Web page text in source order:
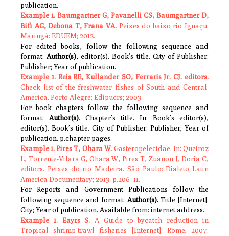
publication.
Example 1. Baumgartner G, Pavanelli CS, Baumgartner D,
Bifi AG, Debona T, Frana VA. Peixes do baixo rio Iguaçu.
Maringá: EDUEM; 2012.
For edited books, follow the following sequence and
format:Author(s), editor(s). Book’s title. City of Publisher:
Publisher; Year of publication.
Example 1. Reis RE, Kullander SO, Ferraris Jr. CJ. editors.
Check list of the freshwater fishes of South and Central
America. Porto Alegre: Edipucrs; 2003.
For book chapters follow the following sequence and
format: Author(s). Chapter’s title. In: Book’s editor(s),
editor(s). Book’s title. City of Publisher: Publisher; Year of
publication. p.chapter pages.
Example 1. Pires T, Ohara W. Gasteropelecidae. In: Queiroz
L, Torrente-Vilara G, Ohara W, Pires T, Zuanon J, Doria C,
editors. Peixes do rio Madeira. São Paulo: Dialeto Latin
America Documentary; 2013. p.206–11.
For Reports and Government Publications follow the
following sequence and format: Author(s).Title [Internet].
City; Year of publication. Available from: internet address.
Example 1. Eayrs S. A Guide to bycatch reduction in
Tropical shrimp-trawl fisheries [Internet]. Rome; 2007.